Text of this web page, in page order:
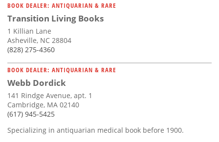
BOOK DEALER: ANTIQUARIAN & RARE
Transition Living Books
1 Killian Lane
Asheville, NC 28804
(828) 275-4360
BOOK DEALER: ANTIQUARIAN & RARE
Webb Dordick
141 Rindge Avenue, apt. 1
Cambridge, MA 02140
(617) 945-5425
Specializing in antiquarian medical book before 1900.